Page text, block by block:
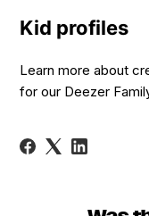
Kid profiles
Learn more about
for our Deezer